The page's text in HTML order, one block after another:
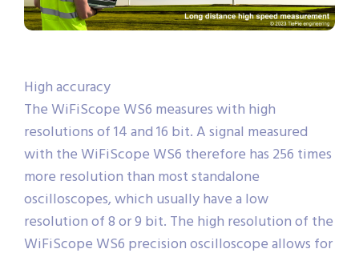
High accuracy
The WiFiScope WS6 measures with high
resolutions of 14 and 16 bit. A signal measured
with the WiFiScope WS6 therefore has 256 times
more resolution than most standalone
oscilloscopes, which usually have a low
resolution of 8 or 9 bit. The high resolution of the
WiFiScope WS6 precision oscilloscope allows for